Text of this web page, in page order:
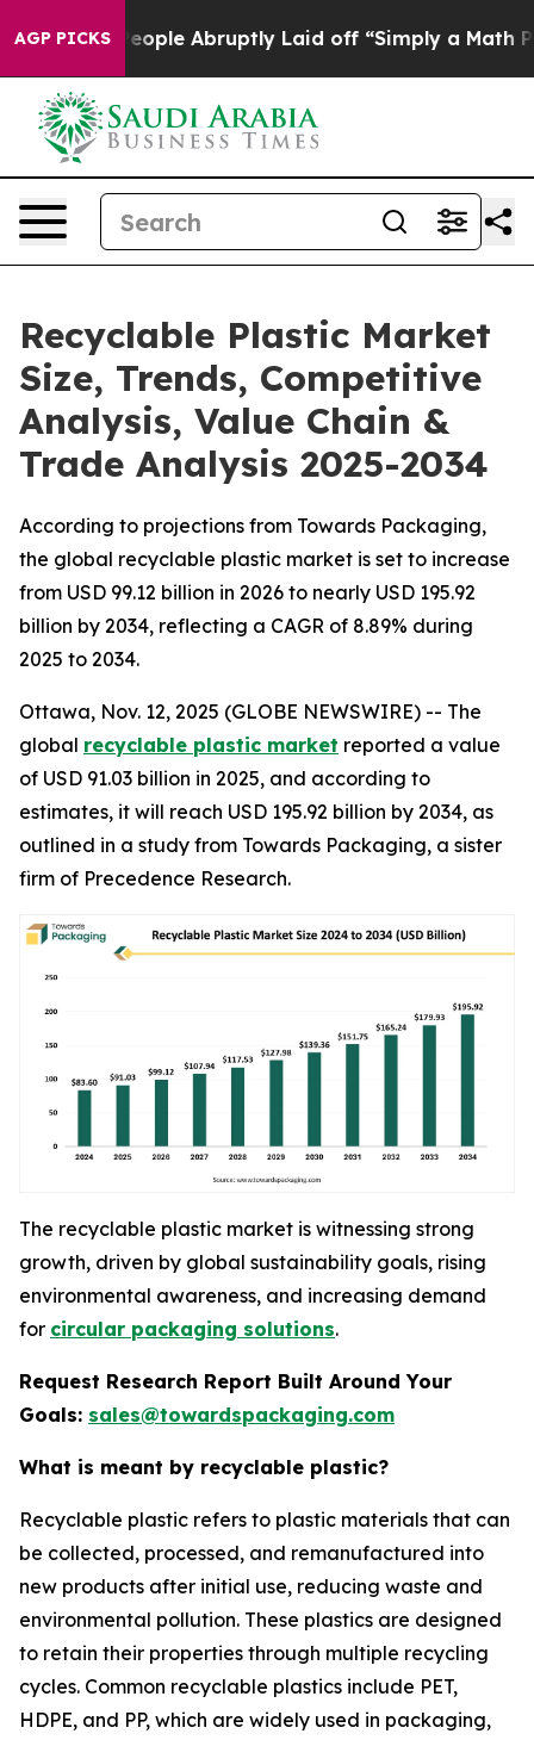
AGP PICKS
Abruptly Laid off “Simply a Math Problem Dr.
Recyclable Plastic Market
Size, Trends, Competitive
Analysis, Value Chain &
Trade Analysis 2025-2034
According to projections from Towards Packaging,
the global recyclable plastic market is set to increase
from USD 99.12 billion in 2026 to nearly USD 195.92
billion by 2034, reflecting a CAGR of 8.89% during
2025 to 2034.
Ottawa, Nov. 12, 2025 (GLOBE NEWSWIRE) -- The
global recyclable plastic market reported a value
of USD 91.03 billion in 2025, and according to
estimates, it will reach USD 195.92 billion by 2034, as
outlined in a study from Towards Packaging, a sister
firm of Precedence Research.
The recyclable plastic market is witnessing strong
growth, driven by global sustainability goals, rising
environmental awareness, and increasing demand
for circular packaging solutions.
Request Research Report Built Around Your
Goals: sales@towardspackaging.com
What is meant by recyclable plastic?
Recyclable plastic refers to plastic materials that can
be collected, processed, and remanufactured into
new products after initial use, reducing waste and
environmental pollution. These plastics are designed
to retain their properties through multiple recycling
cycles. Common recyclable plastics include PET,
HDPE, and PP, which are widely used in packaging,